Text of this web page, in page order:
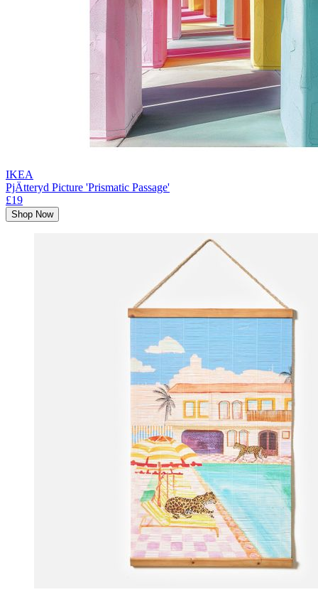
IKEA
PjÄtteryd Picture 'Prismatic Passage'
£19
Shop Now